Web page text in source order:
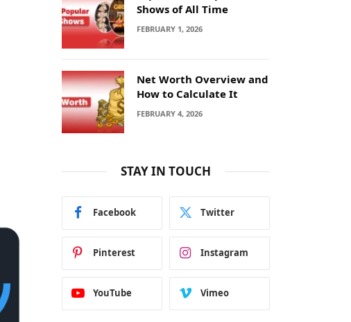
Shows of All Time
FEBRUARY 1, 2026
Net Worth Overview and
How to Calculate It
FEBRUARY 4, 2026
STAY IN TOUCH
Facebook Twitter
Pinterest Instagram
YouTube Vimeo